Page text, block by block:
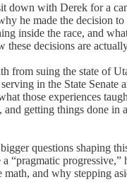
down with Derek for a
he made the decision to
inside the race, and
these decisions are
from suing the state of
in the State Senate
those experiences
and getting things done in
questions shaping
a “pragmatic progressive,”
math, and why stepping